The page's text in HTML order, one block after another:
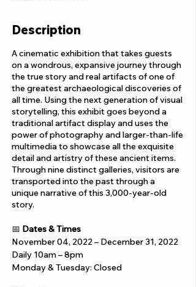
Description
A cinematic exhibition that takes guests
on a wondrous, expansive journey through
the true story and real artifacts of one of
the greatest archaeological discoveries of
all time. Using the next generation of visual
storytelling, this exhibit goes beyond a
traditional artifact display and uses the
power of photography and larger-than-life
multimedia to showcase all the exquisite
detail and artistry of these ancient items.
Through nine distinct galleries, visitors are
transported into the past through a
unique narrative of this 3,000-year-old
story.
📅 Dates & Times
November 04, 2022 – December 31, 2022
Daily 10am – 8pm
Monday & Tuesday: Closed